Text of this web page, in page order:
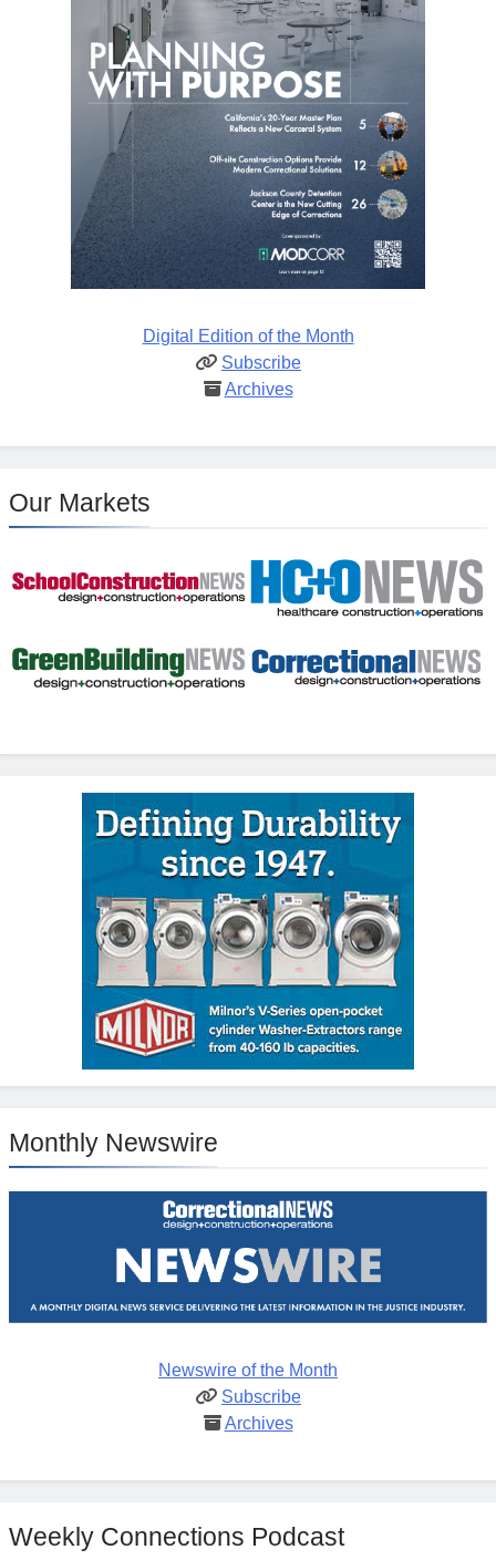
Digital Edition of the Month
Subscribe
Archives
Our Markets
Monthly Newswire
Newswire of the Month
Subscribe
Archives
Weekly Connections Podcast